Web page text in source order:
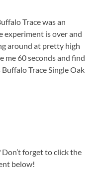
Trace was an
experiment is over and
around at pretty high
me 60 seconds and find
Trace Single Oak
forget to click the
below!